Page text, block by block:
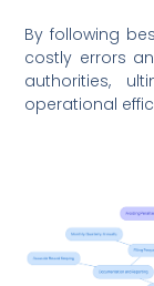
By following
costly errors
authorities,
operational